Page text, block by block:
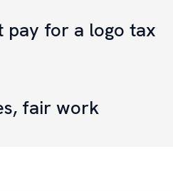
pay for a logo tax
Othersfair work